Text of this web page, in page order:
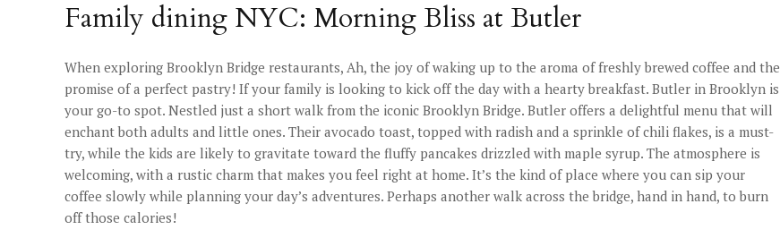
Family dining NYC: Morning Bliss at Butler
When exploring Brooklyn Bridge restaurants, Ah, the joy of waking up to the aroma of freshly brewed coffee and the
promise of a perfect pastry! If your family is looking to kick off the day with a hearty breakfast. Butler in Brooklyn is
your go-to spot. Nestled just a short walk from the iconic Brooklyn Bridge. Butler offers a delightful menu that will
enchant both adults and little ones. Their avocado toast, topped with radish and a sprinkle of chili flakes, is a must-
try, while the kids are likely to gravitate toward the fluffy pancakes drizzled with maple syrup. The atmosphere is
welcoming, with a rustic charm that makes you feel right at home. It’s the kind of place where you can sip your
coffee slowly while planning your day’s adventures. Perhaps another walk across the bridge, hand in hand, to burn
off those calories!